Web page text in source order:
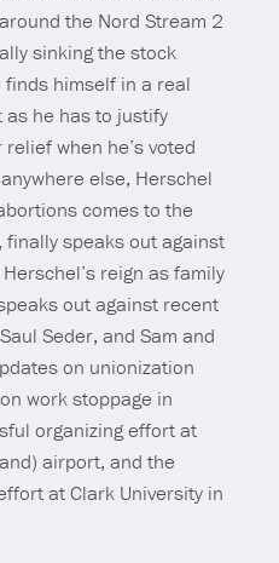
the Nord Stream 2
sinking the stock
himself in a real
he has to justify
when he’s voted
else, Herschel
comes to the
speaks out against
reign as family
out against recent
Seder, and Sam and
on unionization
work stoppage in
organizing effort at
airport, and the
at Clark University in